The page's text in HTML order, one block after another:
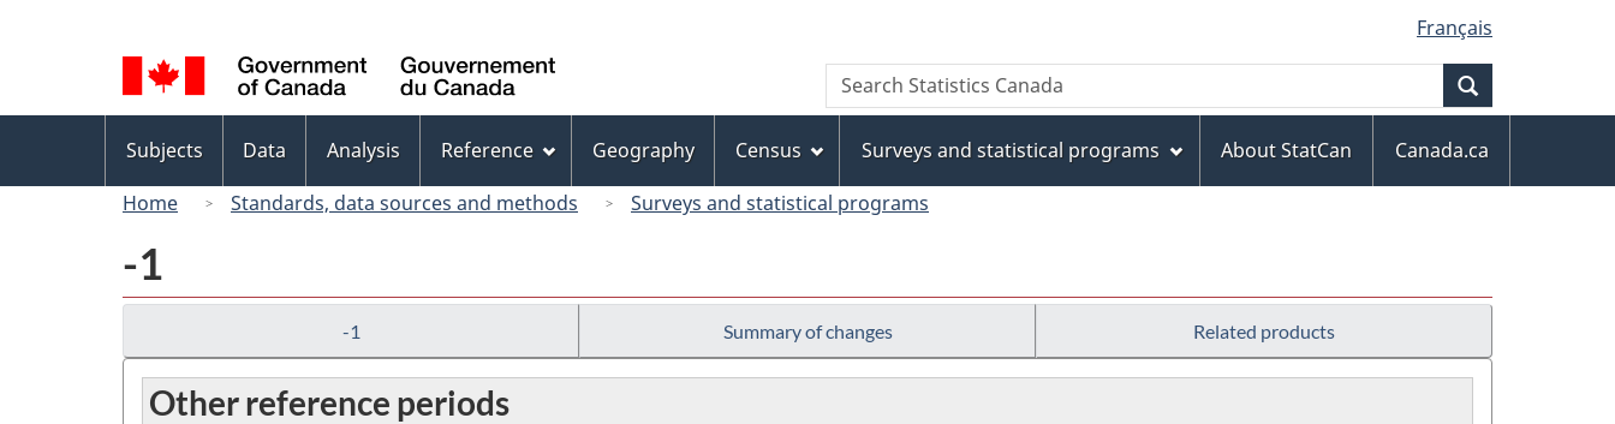
to
main
content
to
"About
this
site"
to
basic
HTML
version
selection
Français
Canada
Search
Search
Statistics
menu
Subjects Data Analysis Reference Geography Census Surveys and statistical programs About StatCan
Canada.ca
Home
Standards, data sources and methods Surveys and statistical programs
-1
-1 Summary of changes Related products
Other reference periods